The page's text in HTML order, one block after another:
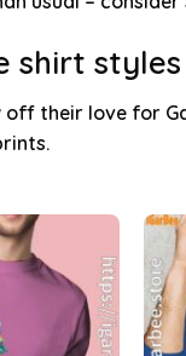
shirt
off their love for